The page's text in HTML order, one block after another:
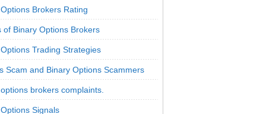
Brokers Rating
of Binary Options Brokers
Trading Strategies
Scam and Binary Options Scammers
brokers complaints.
Signals